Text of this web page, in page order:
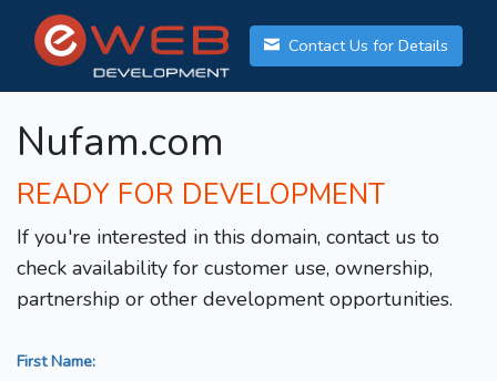
Contact Us for Details
Nufam.com
READY FOR DEVELOPMENT
If you're interested in this domain, contact us to
check availability for customer use, ownership,
partnership or other development opportunities.
First Name: